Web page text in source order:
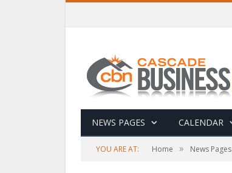
NEWS PAGES CALENDAR
YOU ARE AT: Home » News Pages